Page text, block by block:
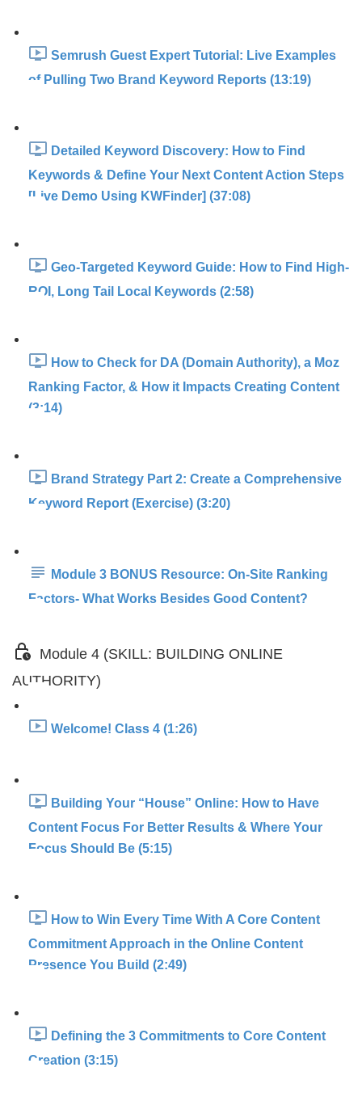
Semrush Guest Expert Tutorial: Live Examples
of Pulling Two Brand Keyword Reports (13:19)
Detailed Keyword Discovery: How to Find
Keywords & Define Your Next Content Action Steps
[Live Demo Using KWFinder] (37:08)
Geo-Targeted Keyword Guide: How to Find High-
ROI, Long Tail Local Keywords (2:58)
How to Check for DA (Domain Authority), a Moz
Ranking Factor, & How it Impacts Creating Content
(3:14)
Brand Strategy Part 2: Create a Comprehensive
Keyword Report (Exercise) (3:20)
Module 3 BONUS Resource: On-Site Ranking
Factors- What Works Besides Good Content?
Module 4 (SKILL: BUILDING ONLINE
AUTHORITY)
Welcome! Class 4 (1:26)
Building Your “House” Online: How to Have
Content Focus For Better Results & Where Your
Focus Should Be (5:15)
How to Win Every Time With A Core Content
Commitment Approach in the Online Content
Presence You Build (2:49)
Defining the 3 Commitments to Core Content
Creation (3:15)